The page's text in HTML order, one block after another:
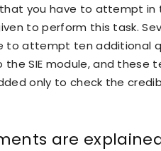
you have to attempt in
to perform this task.
to attempt ten additional
SIE module, and these
only to check the
are